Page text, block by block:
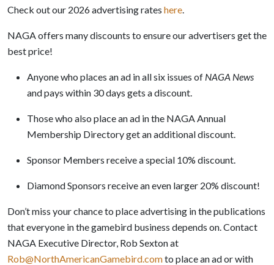
Check out our 2026 advertising rates here
NAGA offers many discounts to ensure our advertisers get the
best price!
Anyone who places an ad in all six issues of NAGA News
and pays within 30 days gets a discount.
Those who also place an ad in the NAGA Annual
Membership Directory get an additional discount.
Sponsor Members receive a special 10% discount.
Diamond Sponsors receive an even larger 20% discount!
Don’t miss your chance to place advertising in the publications
that everyone in the gamebird business depends on. Contact
NAGA Executive Director, Rob Sexton at
Rob@NorthAmericanGamebird.comto place an ad or with